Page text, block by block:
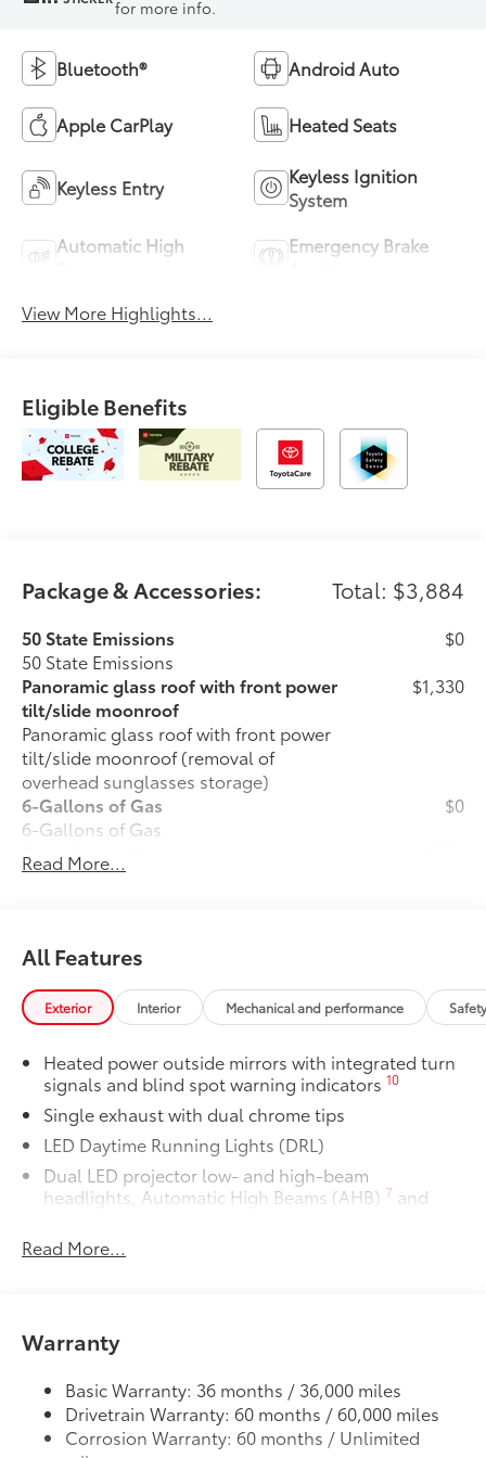
for more info.
Bluetooth® Android Auto
Apple CarPlay Heated Seats
Keyless Entry
Keyless Ignition
System
Automatic High
Emergency Brake
View More Highlights...
Eligible Benefits
Package & Accessories: Total: $3,884
50 State Emissions
50 State Emissions
$0
Panoramic glass roof with front power
tilt/slide moonroof
Panoramic glass roof with front power
tilt/slide moonroof (removal of
overhead sunglasses storage)
$1,330
6-Gallons of Gas
6-Gallons of Gas
$0
Front Accent Lights
Front Accent Lights
Phone Cable Charge Package
Our Phone Cable Charge Package gives
you the flexibility to charge most any
smart device to meet your On-the-Go
Includes:
1-Apple Lightning to USB-A Cable
- 3'
1-Apple Lightning to USB-C Cable
SET Digital Portfolio
Read More...
All Features
Exterior Interior Mechanical and performance
Heated power outside mirrors with integrated turn
signals and blind spot warning indicators10
Single exhaust with dual chrome tips
LED Daytime Running Lights (DRL)
Dual LED projector low- and high-beam
headlights, Automatic High Beams (AHB) 7 and
Racing-inspired gloss-black air curtains and color-
Premium LED combination taillights
Color-keyed rear sport lower diffuser
Sport side rocker panels
Black rear spoiler
Black window trim
Read More...
Warranty
Basic Warranty: 36 months / 36,000 miles
Drivetrain Warranty: 60 months / 60,000 miles
Corrosion Warranty: 60 months / Unlimited